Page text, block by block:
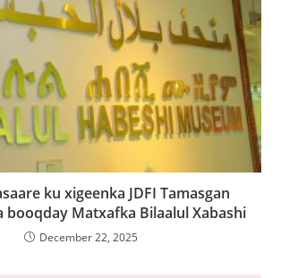
ku xigeenka JDFI Tamasgan
booqday Matxafka Bilaalul Xabashi
December 22, 2025